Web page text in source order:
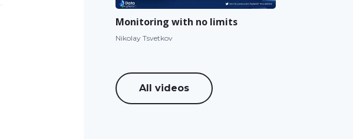
Monitoring with no limits
Nikolay Tsvetkov
All videos